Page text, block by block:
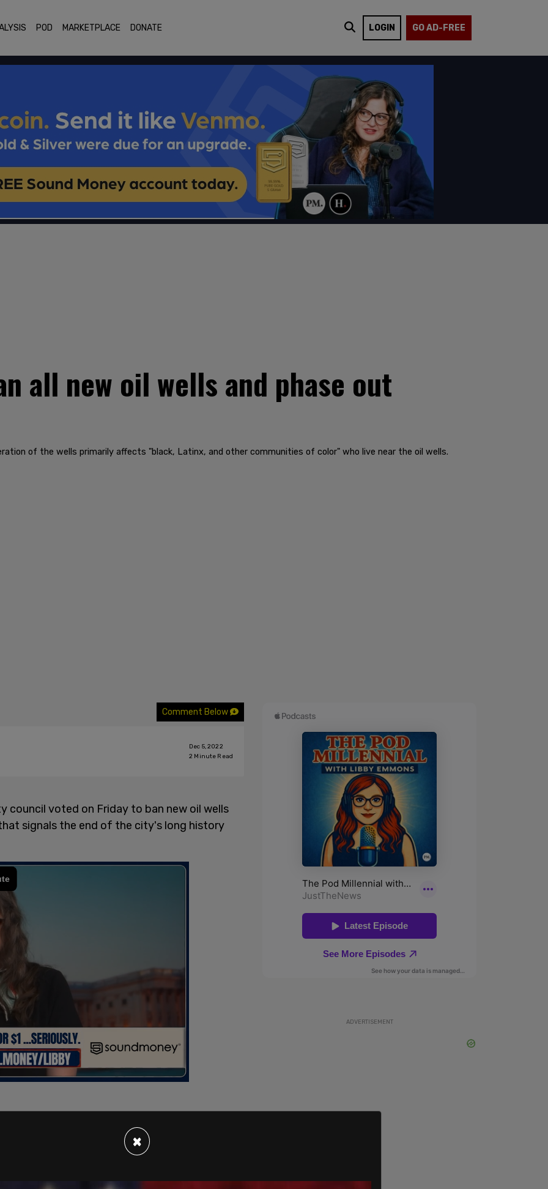
POD MARKETPLACE DONATE LOGIN GO AD-FREE
all new oil wells and phase out
of the wells primarily affects "black, Latinx, and other communities of color" who live near the oil wells.
Comment Below
Dec 5, 2022
2 Minute Read
council voted on Friday to ban new oil wells
signals the end of the city's long history
Los Angeles Times reported.
ADVERTISEMENT
×